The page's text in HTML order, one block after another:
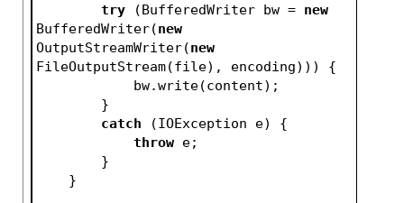
try (BufferedWriter bw = new
BufferedWriter(new
OutputStreamWriter(new
FileOutputStream(file), encoding))) {
            bw.write(content);
        }
catch (IOException e) {
throw e;
        }
    }